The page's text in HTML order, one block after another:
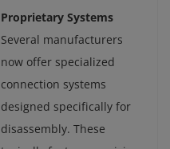
Proprietary Systems
Several manufacturers
now offer specialized
connection systems
designed specifically for
disassembly. These